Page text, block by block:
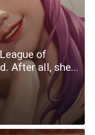
of
After all, she...